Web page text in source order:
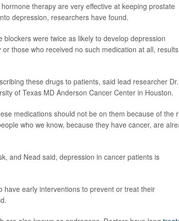
therapy are very effective at keeping prostate
depression, researchers have found.
were twice as likely to develop depression
those who received no such medication at all, results
these drugs to patients, said lead researcher Dr.
of Texas MD Anderson Cancer Center in Houston.
medications should not be on them because of the
who we know, because they have cancer, are
and Nead said, depression in cancer patients is
early interventions to prevent or treat their